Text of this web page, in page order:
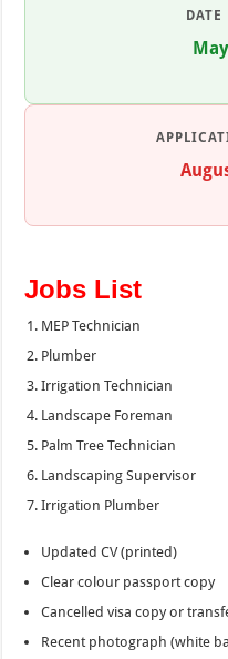
DATE
Jobs List
MEP Technician
Plumber
Irrigation Technician
Landscape Foreman
Palm Tree Technician
Landscaping Supervisor
Irrigation Plumber
Updated CV (printed)
Clear colour passport copy
Cancelled visa copy or
Recent photograph (white